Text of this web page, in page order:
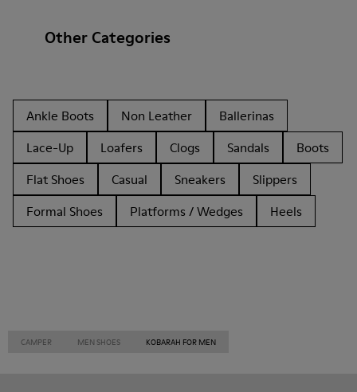
Other Categories
Ankle Boots Non Leather
Ballerinas
Lace-Up
Loafers Clogs Sandals
Boots
Flat Shoes
Casual Sneakers
Slippers
Formal Shoes
Platforms / Wedges Heels
CAMPER MEN SHOES KOBARAH FOR MEN